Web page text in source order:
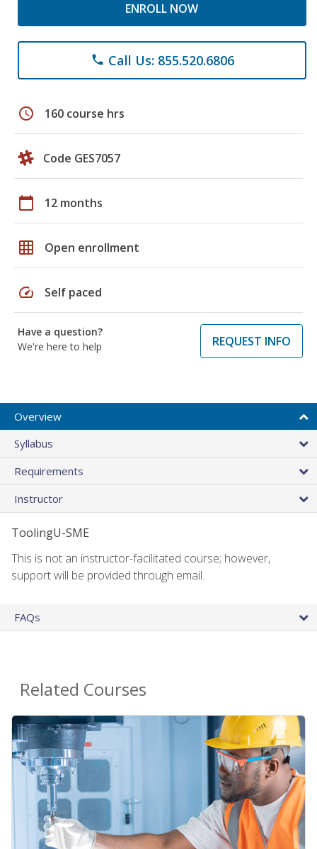
ENROLL NOW
phone Call Us: 855.520.6806
schedule 160 course hrs
Code GES7057
calendar_today 12 months
grid_on Open enrollment
speed Self paced
Have a question?
We're here to help
REQUEST INFO
Overview
Syllabus
Requirements
Instructor
ToolingU-SME
This is not an instructor-facilitated course; however,
support will be provided through email.
FAQs
Related Courses